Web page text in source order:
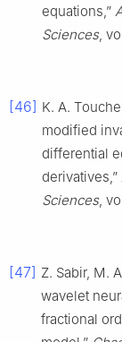
equations,”
Sciences,
[46] K. A.
modified
differential
derivatives,”
Sciences,
[47] Z. Sabir, M.
wavelet
fractional